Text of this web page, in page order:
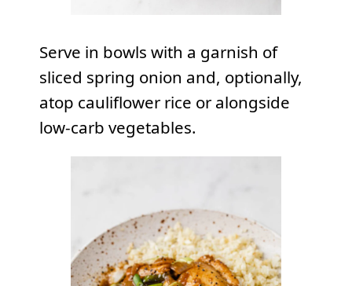
Serve in bowls with a garnish of
sliced spring onion and, optionally,
atop cauliflower rice or alongside
low-carb vegetables.